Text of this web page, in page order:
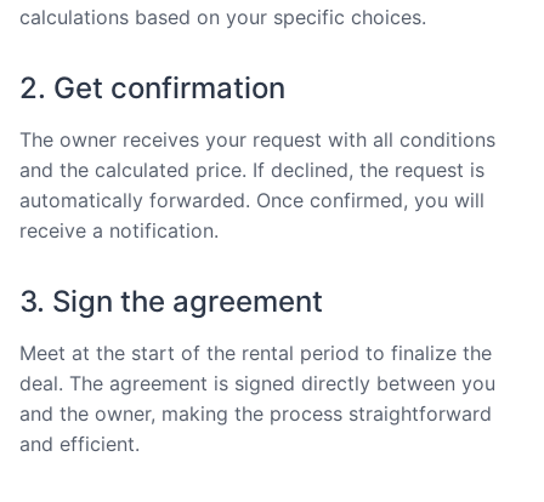
calculations based on your specific choices.
2. Get confirmation
The owner receives your request with all conditions
and the calculated price. If declined, the request is
automatically forwarded. Once confirmed, you will
receive a notification.
3. Sign the agreement
Meet at the start of the rental period to finalize the
deal. The agreement is signed directly between you
and the owner, making the process straightforward
and efficient.